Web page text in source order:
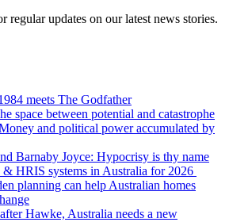
regular updates on our latest news stories.
meets The Godfather
space between potential and catastrophe
and political power accumulated by
Barnaby Joyce: Hypocrisy is thy name
HRIS systems in Australia for 2026
planning can help Australian homes
Hawke, Australia needs a new